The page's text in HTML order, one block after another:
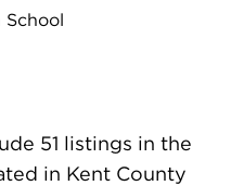
School
51 listings in the
in Kent County